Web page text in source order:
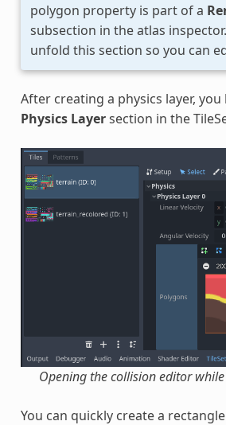
polygon property is part of a
subsection in the atlas
unfold this section so you can
After creating a physics layer, you
Physics Layersection in the
Opening the collision editor
You can quickly create a